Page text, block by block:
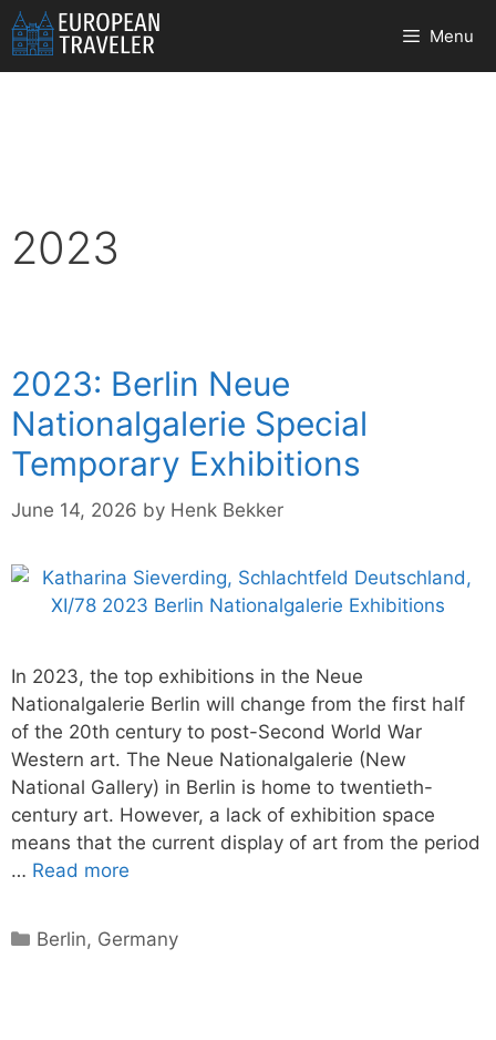
Skip
to
content
Menu
2023
2023: Berlin Neue
Nationalgalerie Special
Temporary Exhibitions
June 14, 2026 by Henk Bekker
In 2023, the top exhibitions in the Neue
Nationalgalerie Berlin will change from the first half
of the 20th century to post-Second World War
Western art. The Neue Nationalgalerie (New
National Gallery) in Berlin is home to twentieth-
century art. However, a lack of exhibition space
means that the current display of art from the period
… Read more
Categories
Berlin, Germany